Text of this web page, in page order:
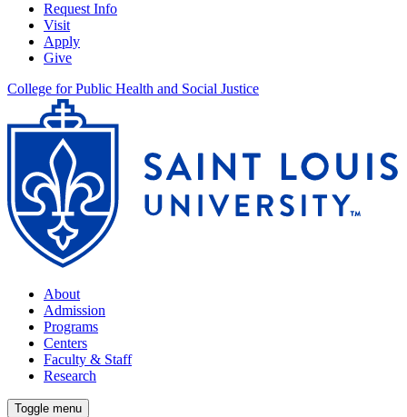
Request Info
Visit
Apply
Give
College for Public Health and Social Justice
About
Admission
Programs
Centers
Faculty & Staff
Research
Toggle menu